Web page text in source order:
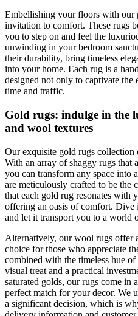
Embellishing your floors with our
invitation to comfort. These rugs
you to step on and feel the
unwinding in your bedroom
their durability, bring timeless
into your home. Each rug is a
designed not only to captivate the
time and traffic.
Gold rugs: indulge in the
and wool textures
Our exquisite gold rugs
With an array of shaggy rugs that
you can transform any space into
are meticulously crafted to be the
that each gold rug resonates with
offering an oasis of comfort. Dive
and let it transport you to a world
Alternatively, our wool rugs offer
choice for those who appreciate
combined with the timeless hue
visual treat and a practical
saturated golds, our rugs come in
perfect match for your decor. We
a significant decision, which is